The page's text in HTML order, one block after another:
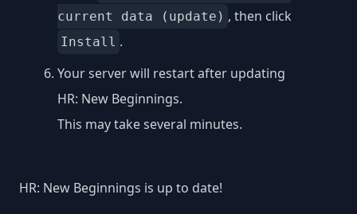
current data (update) , then click
Install .
Your server will restart after updating
HR: New Beginnings.
This may take several minutes.
HR: New Beginnings is up to date!